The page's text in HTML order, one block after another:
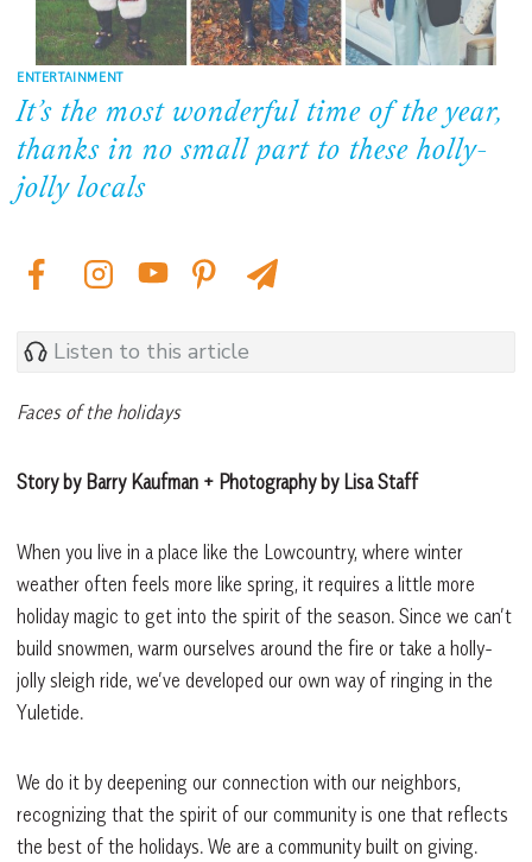
ENTERTAINMENT
It’s the most wonderful time of the year,
thanks in no small part to these holly-
jolly locals
Listen to this article
Faces of the holidays
Story by Barry Kaufman + Photography by Lisa Staff
When you live in a place like the Lowcountry, where winter
weather often feels more like spring, it requires a little more
holiday magic to get into the spirit of the season. Since we can’t
build snowmen, warm ourselves around the fire or take a holly-
jolly sleigh ride, we’ve developed our own way of ringing in the
Yuletide.
We do it by deepening our connection with our neighbors,
recognizing that the spirit of our community is one that reflects
the best of the holidays. We are a community built on giving.